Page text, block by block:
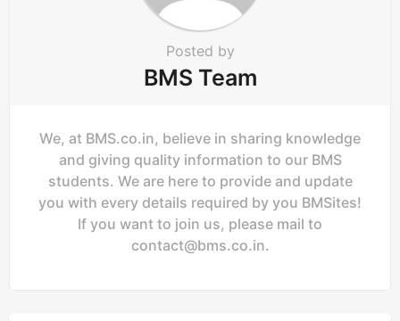
Posted by
BMS Team
We, at BMS.co.in, believe in sharing knowledge
and giving quality information to our BMS
students. We are here to provide and update
you with every details required by you BMSites!
If you want to join us, please mail to
contact@bms.co.in.